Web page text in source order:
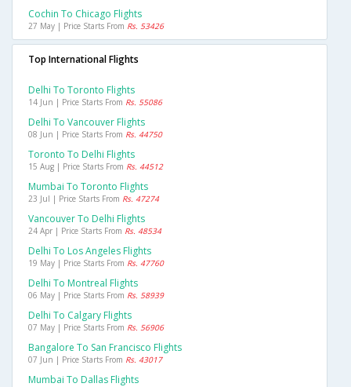
Cochin To Chicago Flights
27 May | Price Starts From Rs. 53426
Top International Flights
Delhi To Toronto Flights
14 Jun | Price Starts From Rs. 55086
Delhi To Vancouver Flights
08 Jun | Price Starts From Rs. 44750
Toronto To Delhi Flights
15 Aug | Price Starts From Rs. 44512
Mumbai To Toronto Flights
23 Jul | Price Starts From Rs. 47274
Vancouver To Delhi Flights
24 Apr | Price Starts From Rs. 48534
Delhi To Los Angeles Flights
19 May | Price Starts From Rs. 47760
Delhi To Montreal Flights
06 May | Price Starts From Rs. 58939
Delhi To Calgary Flights
07 May | Price Starts From Rs. 56906
Bangalore To San Francisco Flights
07 Jun | Price Starts From Rs. 43017
Mumbai To Dallas Flights